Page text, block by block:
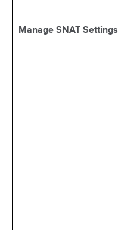
Manage SNAT Settings